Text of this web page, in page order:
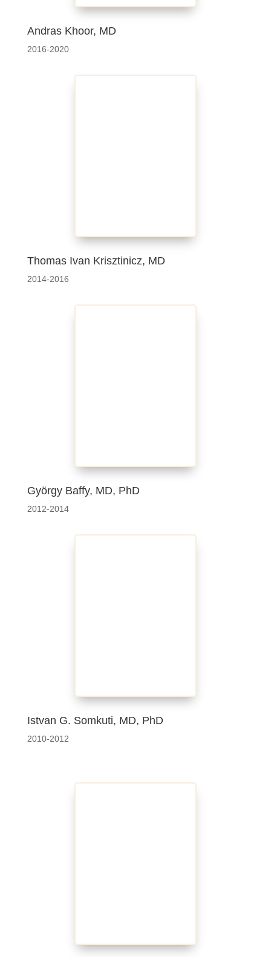
Andras Khoor, MD
2016-2020
Thomas Ivan Krisztinicz, MD
2014-2016
György Baffy, MD, PhD
2012-2014
Istvan G. Somkuti, MD, PhD
2010-2012